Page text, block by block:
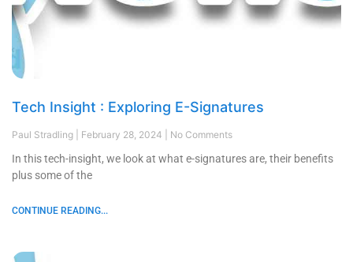
Tech Insight : Exploring E-Signatures
Paul Stradling February 28, 2024 No Comments
In this tech-insight, we look at what e-signatures are, their benefits
plus some of the
CONTINUE READING...